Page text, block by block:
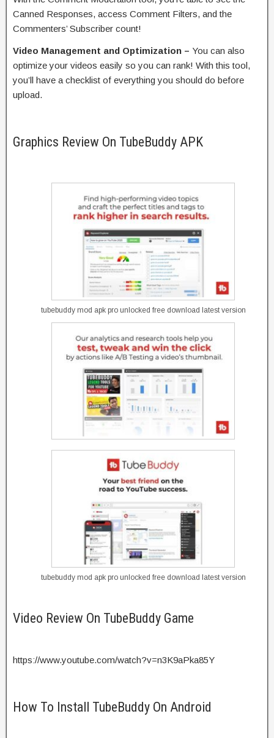
Canned Responses, access Comment Filters, and the
Commenters’ Subscriber count!
Video Management and Optimization – You can also
optimize your videos easily so you can rank! With this tool,
you’ll have a checklist of everything you should do before
upload.
Graphics Review On TubeBuddy APK
tubebuddy mod apk pro unlocked free download latest version
tubebuddy mod apk pro unlocked free download latest version
Video Review On TubeBuddy Game
https://www.youtube.com/watch?v=n3K9aPka85Y
How To Install TubeBuddy On Android